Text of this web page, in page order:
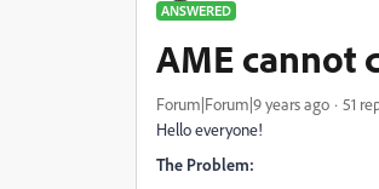
ANSWERED
AME cannot
Forum|Forum|9 years ago 51
Hello everyone!
The Problem: